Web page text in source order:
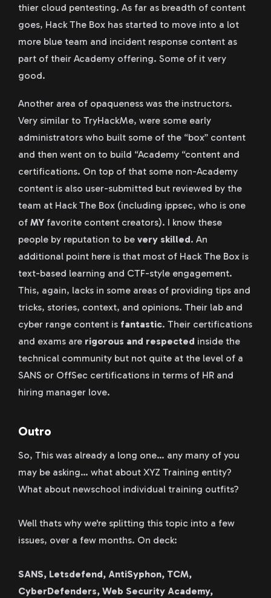
thier cloud pentesting. As far as breadth of content
goes, Hack The Box has started to move into a lot
more blue team and incident response content as
part of their Academy offering. Some of it very
good.
Another area of opaqueness was the instructors.
Very similar to TryHackMe, were some early
administrators who built some of the “box” content
and then went on to build “Academy “content and
certifications. On top of that some non-Academy
content is also user-submitted but reviewed by the
team at Hack The Box (including ippsec, who is one
of MY favorite content creators). I know these
people by reputation to be very skilled. An
additional point here is that most of Hack The Box is
text-based learning and CTF-style engagement.
This, again, lacks in some areas of providing tips and
tricks, stories, context, and opinions. Their lab and
cyber range content is fantastic. Their certifications
and exams are rigorous and respected inside the
technical community but not quite at the level of a
SANS or OffSec certifications in terms of HR and
hiring manager love.
Outro
So, This was already a long one… any many of you
may be asking… what about XYZ Training entity?
What about newschool individual training outfits?
Well thats why we're splitting this topic into a few
issues, over a few months. On deck:
SANS, Letsdefend, AntiSyphon, TCM,
CyberDefenders, Web Security Academy,